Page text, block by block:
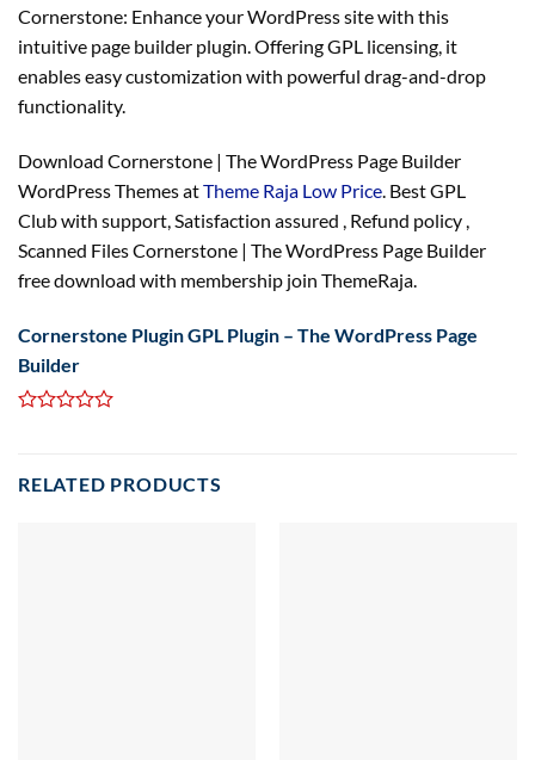
Cornerstone: Enhance your WordPress site with this
intuitive page builder plugin. Offering GPL licensing, it
enables easy customization with powerful drag-and-drop
functionality.
Download Cornerstone | The WordPress Page Builder
WordPress Themes atTheme Raja Low Price. Best GPL
Club with support, Satisfaction assured , Refund policy ,
Scanned Files Cornerstone | The WordPress Page Builder
free download with membership join ThemeRaja.
Cornerstone Plugin GPL Plugin – The WordPress Page
Builder
RELATED PRODUCTS